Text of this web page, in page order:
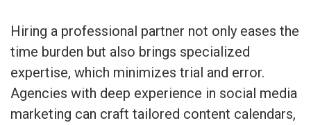
Hiring a professional partner not only eases the
time burden but also brings specialized
expertise, which minimizes trial and error.
Agencies with deep experience in social media
marketing can craft tailored content calendars,